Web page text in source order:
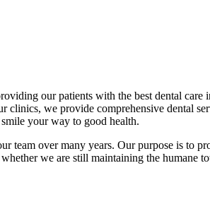
our patients with the best dental
we provide comprehensive dental
your way to good health.
team over many years. Our purpose is
we are still maintaining the humane